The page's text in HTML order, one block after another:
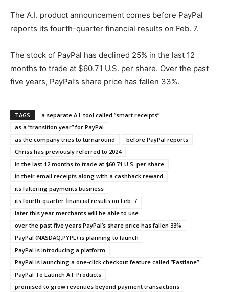
The A.I. product announcement comes before PayPal
reports its fourth-quarter financial results on Feb. 7.
The stock of PayPal has declined 25% in the last 12
months to trade at $60.71 U.S. per share. Over the past
five years, PayPal’s share price has fallen 33%.
TAGS
a separate A.I. tool called ”smart receipts”
as a ”transition year” for PayPal
as the company tries to turnaround
before PayPal reports
Chriss has previously referred to 2024
in the last 12 months to trade at $60.71 U.S. per share
in their email receipts along with a cashback reward
its faltering payments business
its fourth-quarter financial results on Feb. 7
later this year merchants will be able to use
over the past five years PayPal’s share price has fallen 33%
PayPal (NASDAQ:PYPL) is planning to launch
PayPal is introducing a platform
PayPal is launching a one-click checkout feature called ”Fastlane”
PayPal To Launch A.I. Products
promised to grow revenues beyond payment transactions